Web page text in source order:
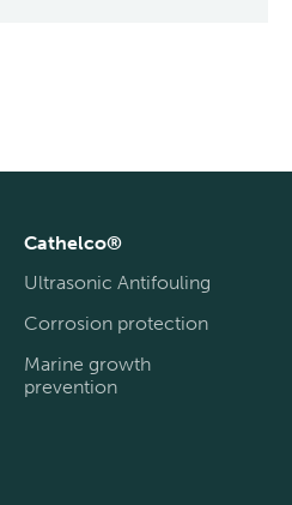
Cathelco®
Ultrasonic Antifouling
Corrosion protection
Marine growth
prevention